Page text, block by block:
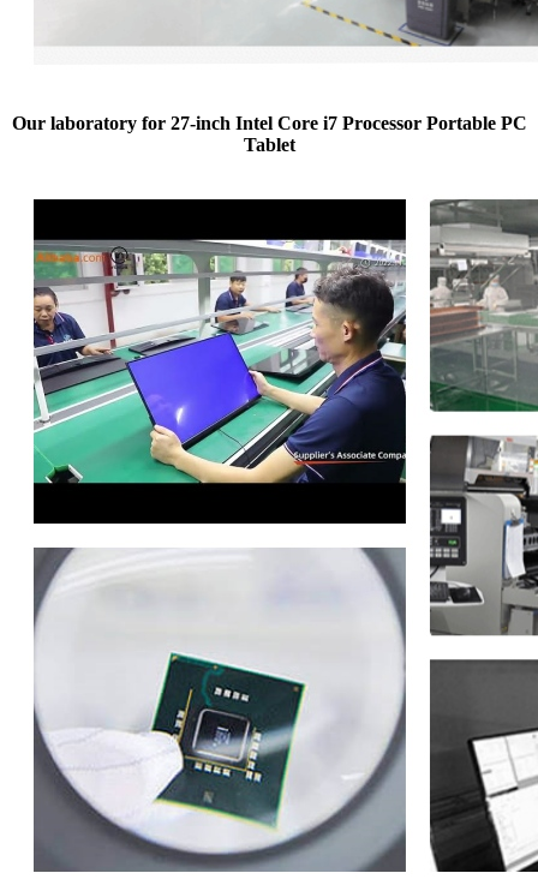
Our laboratory for 27-inch Intel Core i7 Processor Portable PC
Tablet